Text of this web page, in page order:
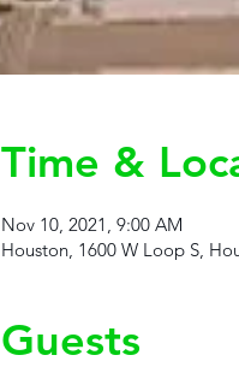
Time &
Nov 10, 2021, 9:00 AM
Houston, 1600 W Loop S,
Guests